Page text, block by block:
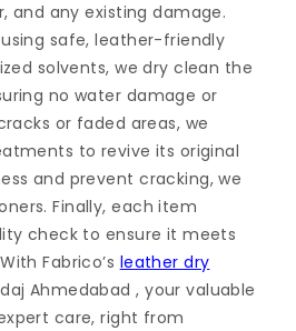
and any existing damage.
safe, leather-friendly
solvents, we dry clean the
no water damage or
or faded areas, we
to revive its original
and prevent cracking, we
Finally, each item
check to ensure it meets
Fabrico’s leather dry
Ahmedabad, your valuable
care, right from